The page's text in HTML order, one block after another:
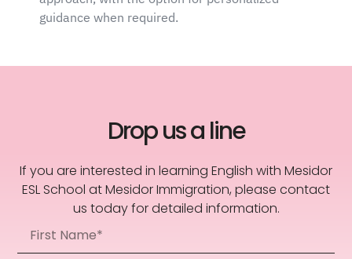
guidance when required.
Drop us a line
If you are interested in learning English with Mesidor
ESL School at Mesidor Immigration, please contact
us today for detailed information.